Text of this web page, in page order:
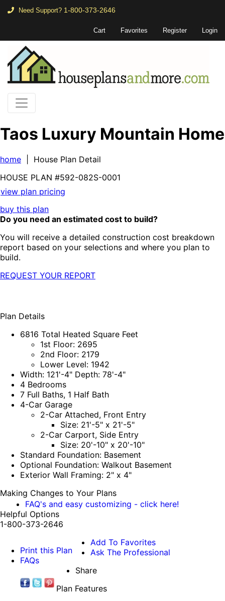
Need Support? 1-800-373-2646
Cart Favorites Register Login
Taos Luxury Mountain Home
home | House Plan Detail
HOUSE PLAN #592-082S-0001
view plan pricing
buy this plan
Do you need an estimated cost to build?
You will receive a detailed construction cost breakdown
report based on your selections and where you plan to
build.
REQUEST YOUR REPORT
Plan Details
6816 Total Heated Square Feet
1st Floor: 2695
2nd Floor: 2179
Lower Level: 1942
Width: 121'-4" Depth: 78'-4"
4 Bedrooms
7 Full Baths, 1 Half Bath
4-Car Garage
2-Car Attached, Front Entry
Size: 21'-5" x 21'-5"
2-Car Carport, Side Entry
Size: 20'-10" x 20'-10"
Standard Foundation: Basement
Optional Foundation: Walkout Basement
Exterior Wall Framing: 2" x 4"
Making Changes to Your Plans
FAQ's and easy customizing - click here!
Helpful Options
1-800-373-2646
Print this Plan
FAQs
Add To Favorites
Ask The Professional
Share
Plan Features